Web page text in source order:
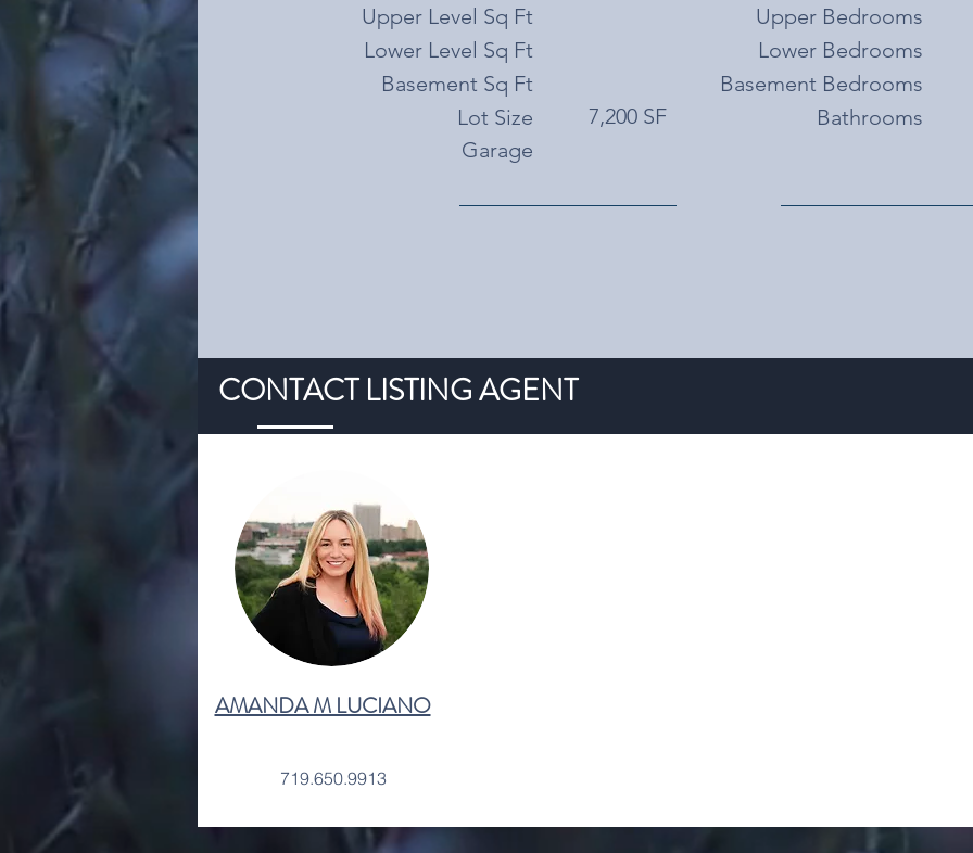
Upper Level Sq Ft
Lower Level Sq Ft
Basement Sq Ft
Lot Size
Garage
7,200 SF
Upper Bedrooms
Lower Bedrooms
Basement Bedrooms
Bathrooms
CONTACT LISTING AGENT
AMANDA M LUCIANO
719.650.9913